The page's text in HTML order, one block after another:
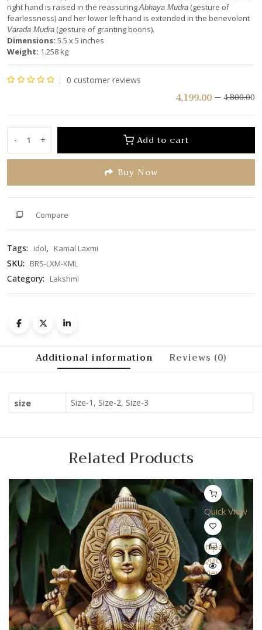
right hand is raised in the reassuringAbhaya Mudra (gesture of
fearlessness) and her lower left hand is extended in the benevolent
Varada Mudra (gesture of granting boons).
Dimensions: 5.5 x 5 inches
Weight: 1.258 kg
0 customer reviews
4,800.00
4,199.00
-
Kamal
Laxmi
+ Add to cart
Buy Now
Compare
Tags: idol, Kamal Laxmi
SKU: BRS-LXM-KML
Category: Lakshmi
Additional information Reviews (0)
size Size-1, Size-2, Size-3
Related Products
Quick View
Compare
Quick
View